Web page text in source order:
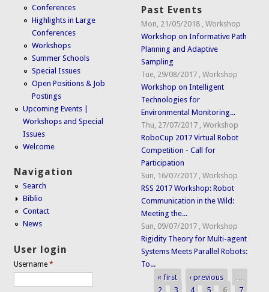
Conferences
Highlights in Large
Conferences
Workshops
Summer Schools
Special Issues
Open Positions & Job
Postings
Upcoming Events |
Workshops and Special
Issues
Welcome
Navigation
Search
Biblio
Contact
News
User login
Username*
Past Events
Mon, 21/05/2018 ,Workshop
Workshop on Informative Path
Planning and Adaptive
Sampling
Tue, 29/08/2017 ,Workshop
Workshop on Intelligent
Technologies for
Environmental Monitoring...
Thu, 27/07/2017 ,Workshop
RoboCup 2017 Virtual Robot
Competition - Call for
Participation
Sun, 16/07/2017 ,Workshop
RSS 2017 Workshop: Robot
Communication in the Wild:
Meeting the...
Sun, 09/07/2017 ,Workshop
Rigidity Theory for Multi-agent
Systems Meets Parallel Robots:
To...
Pages
« first ‹ previous
…
2
3 4 5 6 7